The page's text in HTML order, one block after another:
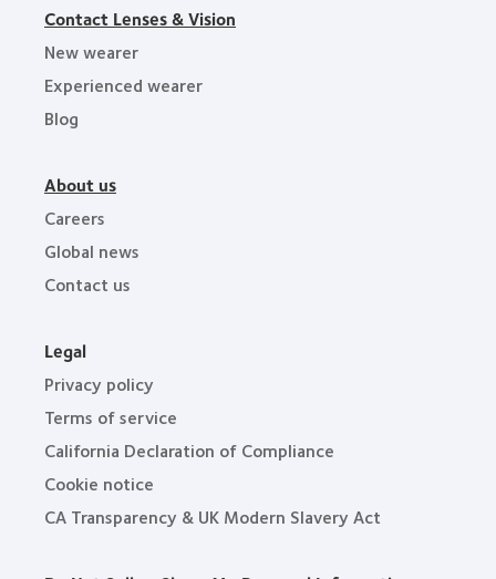
Contact Lenses & Vision
New wearer
Experienced wearer
Blog
About us
Careers
Global news
Contact us
Legal
Privacy policy
Terms of service
California Declaration of Compliance
Cookie notice
CA Transparency & UK Modern Slavery Act